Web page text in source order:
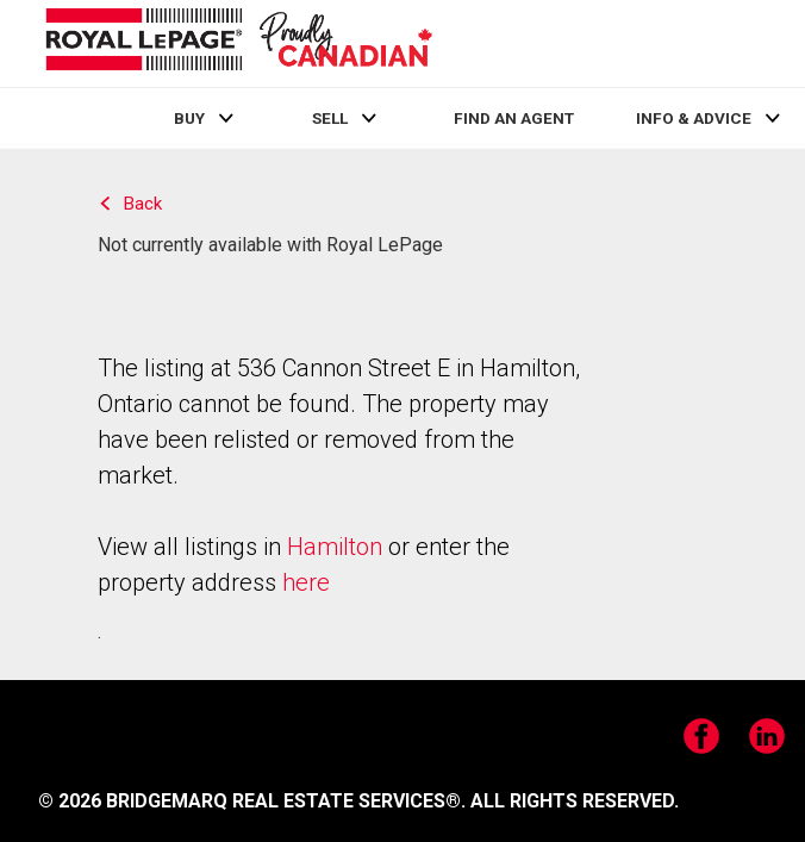
BUY SELL FIND AN AGENT INFO & ADVICE
Back
Not currently available with Royal LePage
The listing at 536 Cannon Street E in Hamilton,
Ontario cannot be found. The property may
have been relisted or removed from the
market.
View all listings in Hamilton or enter the
property address here
.
FacebookLinkedIn
© 2026 BRIDGEMARQ REAL ESTATE SERVICES®. ALL RIGHTS RESERVED.